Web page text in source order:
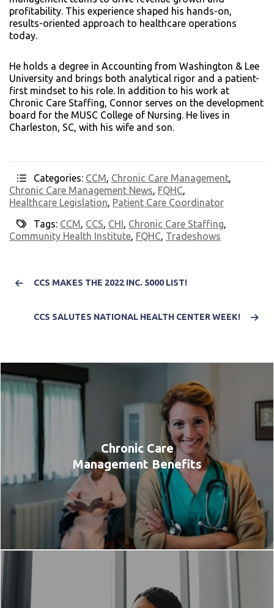
profitability. This experience shaped his hands-on,
results-oriented approach to healthcare operations
today.
He holds a degree in Accounting from Washington & Lee
University and brings both analytical rigor and a patient-
first mindset to his role. In addition to his work at
Chronic Care Staffing, Connor serves on the development
board for the MUSC College of Nursing. He lives in
Charleston, SC, with his wife and son.
Categories: CCM, Chronic Care Management,
Chronic Care Management News, FQHC,
Healthcare Legislation, Patient Care Coordinator
Tags: CCM, CCS, CHI , Chronic Care Staffing,
Community Health Institute, FQHC, Tradeshows
CCS MAKES THE 2022 INC. 5000 LIST!
CCS SALUTES NATIONAL HEALTH CENTER WEEK!
Chronic Care
Management Benefits